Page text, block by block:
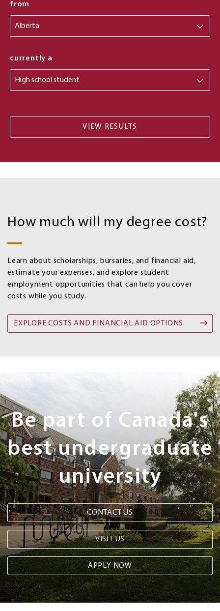
from
from
currently a
Financial
aid
How much will my degree cost?
Learn about scholarships, bursaries, and financial aid,
estimate your expenses, and explore student
employment opportunities that can help you cover
costs while you study.
EXPLORE COSTS AND FINANCIAL AID OPTIONS
Next
Steps
Be part of Canada's
best undergraduate
university
CONTACT US
VISIT US
APPLY NOW